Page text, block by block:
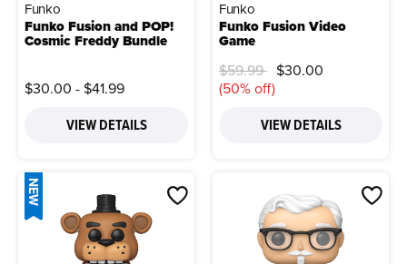
Funko
Funko Fusion and POP!
Cosmic Freddy Bundle
$30.00 - $41.99
VIEW DETAILS
Funko
Funko Fusion Video
Game
Price reduced from
$59.99to$30.00
(50% off)
VIEW DETAILS
NEW